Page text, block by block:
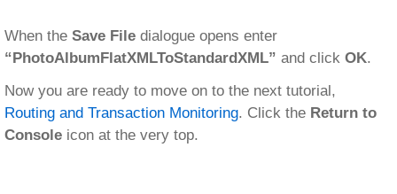
When the Save File dialogue opens enter
“PhotoAlbumFlatXMLToStandardXML” and click OK.
Now you are ready to move on to the next tutorial,
Routing and Transaction Monitoring. Click the Return to
Console icon at the very top.